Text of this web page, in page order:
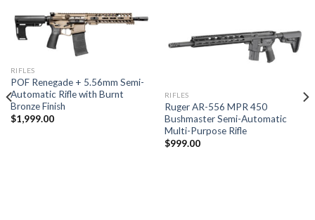
RIFLES
POF Renegade + 5.56mm Semi-
Automatic Rifle with Burnt
Bronze Finish
$1,999.00
RIFLES
Ruger AR-556 MPR 450
Bushmaster Semi-Automatic
Multi-Purpose Rifle
$999.00